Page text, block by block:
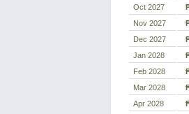
Oct 2027
Nov 2027
Dec 2027
Jan 2028
Feb 2028
Mar 2028
Apr 2028